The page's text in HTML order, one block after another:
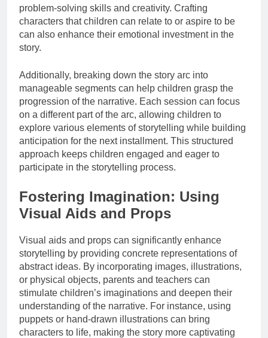
problem-solving skills and creativity. Crafting
characters that children can relate to or aspire to be
can also enhance their emotional investment in the
story.
Additionally, breaking down the story arc into
manageable segments can help children grasp the
progression of the narrative. Each session can focus
on a different part of the arc, allowing children to
explore various elements of storytelling while building
anticipation for the next installment. This structured
approach keeps children engaged and eager to
participate in the storytelling process.
Fostering Imagination: Using
Visual Aids and Props
Visual aids and props can significantly enhance
storytelling by providing concrete representations of
abstract ideas. By incorporating images, illustrations,
or physical objects, parents and teachers can
stimulate children’s imaginations and deepen their
understanding of the narrative. For instance, using
puppets or hand-drawn illustrations can bring
characters to life, making the story more captivating